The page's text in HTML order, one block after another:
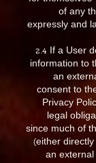
of any
expressly and
2.4 If a User
information to
an
consent to
Privacy
legal
since much of
(either
an